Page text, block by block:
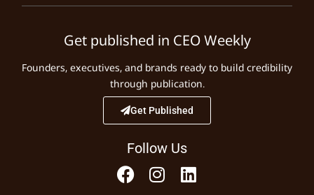
Get published in CEO Weekly
Founders, executives, and brands ready to build credibility
through publication.
Get Published
Follow Us